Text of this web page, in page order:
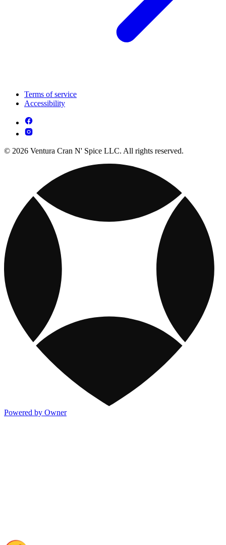
Terms of service
Accessibility
© 2026 Ventura Cran N' Spice LLC. All rights reserved.
Powered by Owner